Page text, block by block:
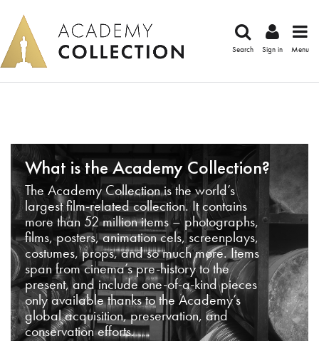
Search Sign in Menu
What is the Academy Collection?
The Academy Collection is the world’s
largest film-related collection. It contains
more than 52 million items – photographs,
films, posters, animation cels, screenplays,
costumes, props, and so much more. Items
span from cinema’s pre-history to the
present, and include one-of-a-kind pieces
only available thanks to the Academy’s
global acquisition, preservation, and
conservation efforts.